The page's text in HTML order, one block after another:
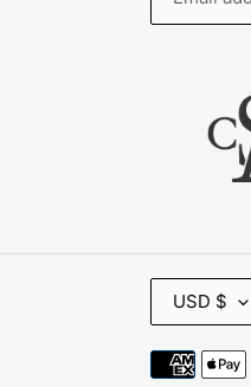
C
R
USD $
Payment